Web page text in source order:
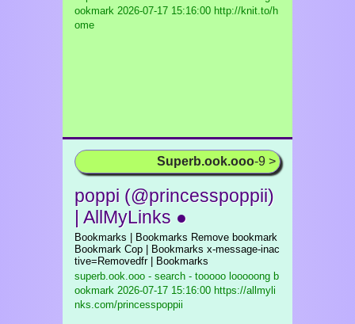
ookmark 2026-07-17 15:16:00 http://knit.to/h
ome
Superb.ook.ooo-9 >
poppi (@princesspoppii)
| AllMyLinks ●
Bookmarks | Bookmarks Remove bookmark
Bookmark Cop | Bookmarks x-message-inac
tive=Removedfr | Bookmarks
superb.ook.ooo - search - tooooo looooong b
ookmark 2026-07-17 15:16:00 https://allmyli
nks.com/princesspoppii